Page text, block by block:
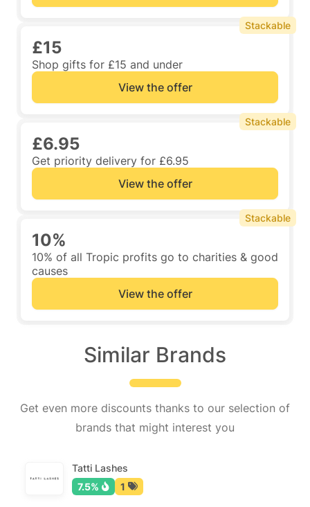
£15
Shop gifts for £15 and under
View the offer
Stackable
£6.95
Get priority delivery for £6.95
View the offer
Stackable
10%
10% of all Tropic profits go to charities & good
causes
View the offer
Stackable
Similar Brands
Get even more discounts thanks to our selection of
brands that might interest you
Tatti Lashes
7.5%
1